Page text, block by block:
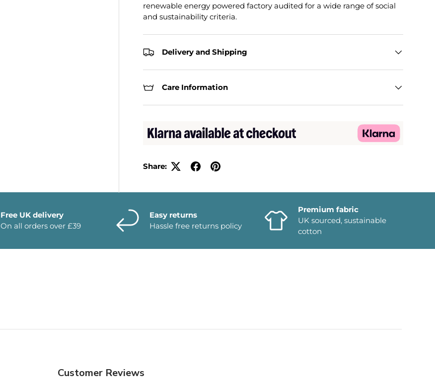
renewable energy powered factory audited for a wide range of social
and sustainability criteria.
Delivery and Shipping
Care Information
Share:
Free UK delivery
On all orders over £39
Easy returns
Hassle free returns policy
Premium fabric
UK sourced, sustainable
cotton
Customer Reviews